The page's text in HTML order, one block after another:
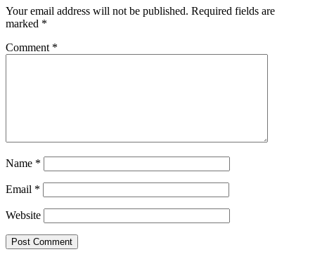
Your email address will not be published. Required fields are
marked *
Comment *
Name *
Email *
Website